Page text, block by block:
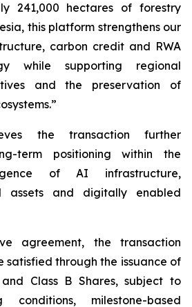
241,000 hectares of forestry
this platform strengthens our
carbon credit and RWA
while supporting regional
and the preservation of
the transaction further
term positioning within the
of AI infrastructure,
assets and digitally enabled
agreement, the transaction
satisfied through the issuance of
Class B Shares, subject to
conditions, milestone-based